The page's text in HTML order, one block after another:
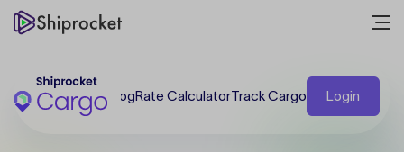
BlogRate CalculatorTrack Cargo Login